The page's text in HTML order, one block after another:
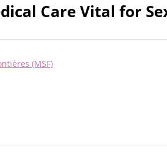
Care Vital for
(MSF)